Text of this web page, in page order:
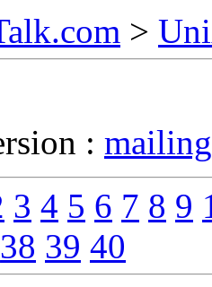
>
:
3 4 5 6 7 8 9
38 39 40